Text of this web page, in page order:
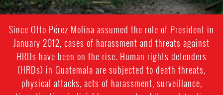
Since Otto Pérez Molina assumed the role of President in
January 2012, cases of harassment and threats against
HRDs have been on the rise. Human rights defenders
(HRDs) in Guatemala are subjected to death threats,
physical attacks, acts of harassment, surveillance,